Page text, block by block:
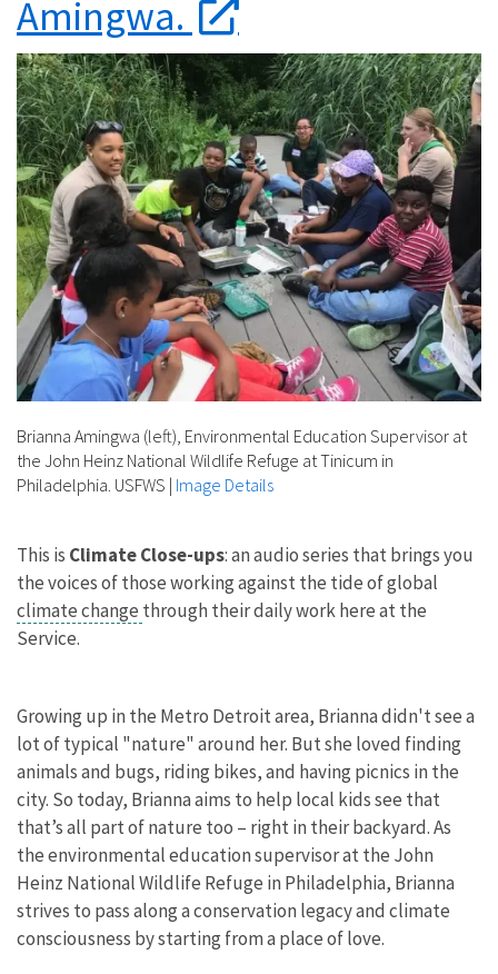
Amingwa.
Brianna Amingwa (left), Environmental Education Supervisor at
the John Heinz National Wildlife Refuge at Tinicum in
Philadelphia. USFWS | Image Details
This is Climate Close-ups: an audio series that brings you
the voices of those working against the tide of global
climate change through their daily work here at the
Service.
Growing up in the Metro Detroit area, Brianna didn't see a
lot of typical "nature" around her. But she loved finding
animals and bugs, riding bikes, and having picnics in the
city. So today, Brianna aims to help local kids see that
that’s all part of nature too – right in their backyard. As
the environmental education supervisor at the John
Heinz National Wildlife Refuge in Philadelphia, Brianna
strives to pass along a conservation legacy and climate
consciousness by starting from a place of love.